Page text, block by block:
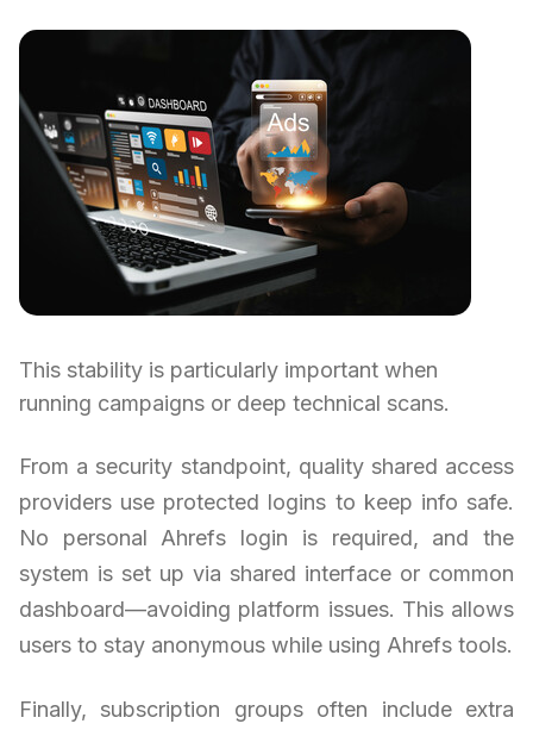
This stability is particularly important when
running campaigns or deep technical scans.
From a security standpoint, quality shared access
providers use protected logins to keep info safe.
No personal Ahrefs login is required, and the
system is set up via shared interface or common
dashboard—avoiding platform issues. This allows
users to stay anonymous while using Ahrefs tools.
Finally, subscription groups often include extra